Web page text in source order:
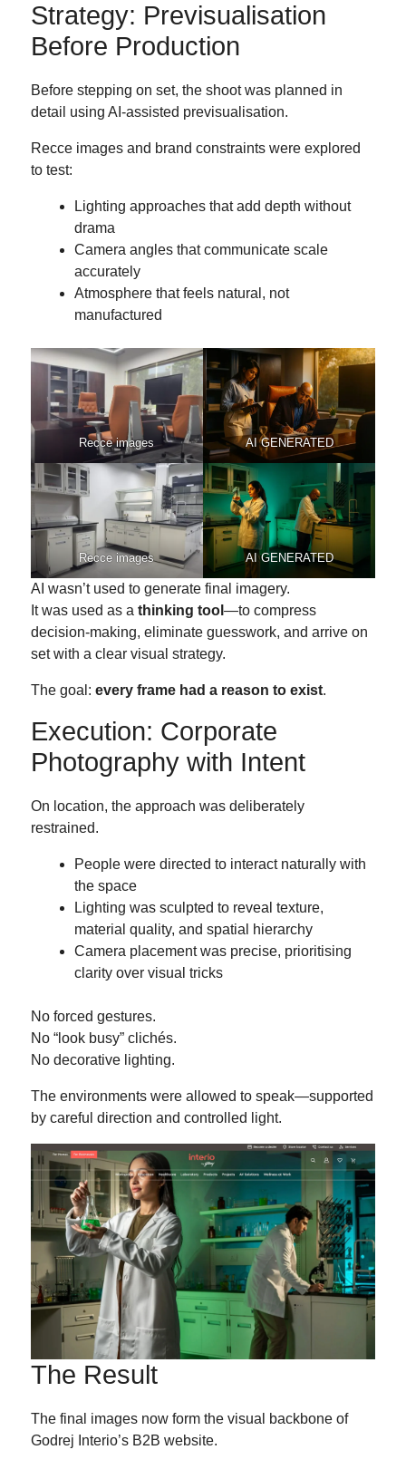
Strategy: Previsualisation
Before Production
Before stepping on set, the shoot was planned in
detail using AI-assisted previsualisation.
Recce images and brand constraints were explored
to test:
Lighting approaches that add depth without
drama
Camera angles that communicate scale
accurately
Atmosphere that feels natural, not
manufactured
Recce images AI GENERATED
Recce images AI GENERATED
AI wasn’t used to generate final imagery.
It was used as a thinking tool —to compress
decision-making, eliminate guesswork, and arrive on
set with a clear visual strategy.
The goal: every frame had a reason to exist.
Execution: Corporate
Photography with Intent
On location, the approach was deliberately
restrained.
People were directed to interact naturally with
the space
Lighting was sculpted to reveal texture,
material quality, and spatial hierarchy
Camera placement was precise, prioritising
clarity over visual tricks
No forced gestures.
No “look busy” clichés.
No decorative lighting.
The environments were allowed to speak—supported
by careful direction and controlled light.
The Result
The final images now form the visual backbone of
Godrej Interio’s B2B website.